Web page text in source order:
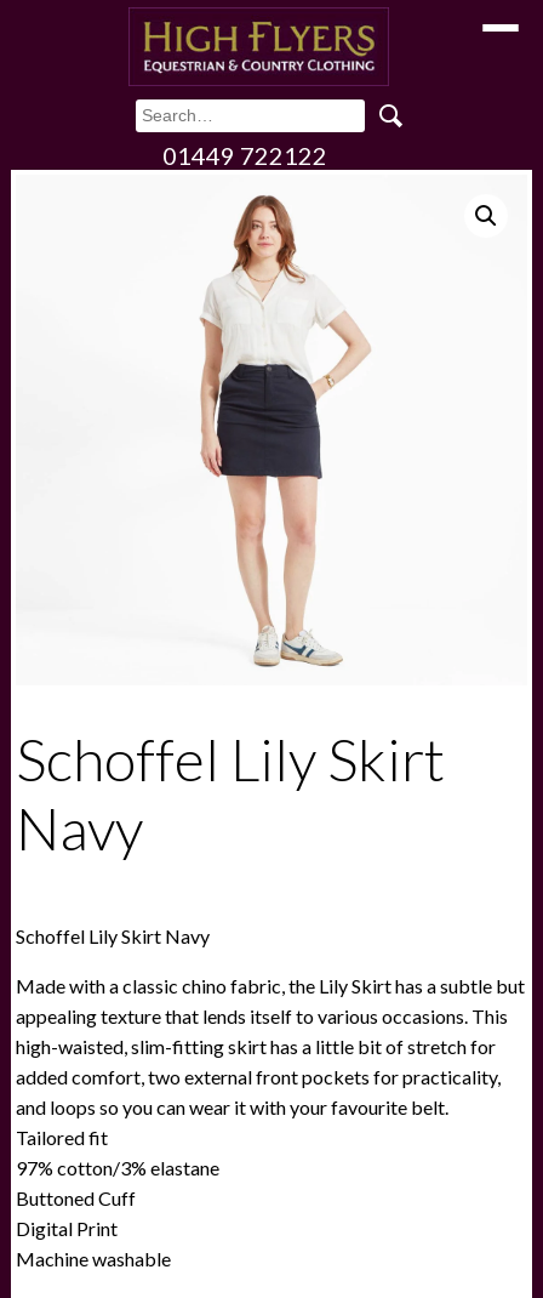
Toggle
01449 722122
Schoffel Lily Skirt
Navy
Schoffel Lily Skirt Navy
Made with a classic chino fabric, the Lily Skirt has a subtle but
appealing texture that lends itself to various occasions. This
high-waisted, slim-fitting skirt has a little bit of stretch for
added comfort, two external front pockets for practicality,
and loops so you can wear it with your favourite belt.
Tailored fit
97% cotton/3% elastane
Buttoned Cuff
Digital Print
Machine washable